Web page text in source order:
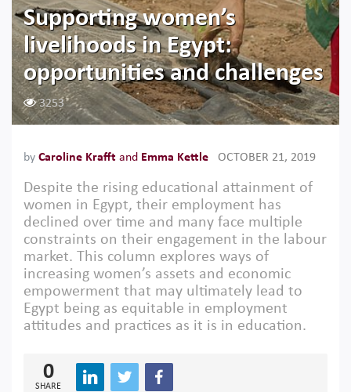
Supporting women’s
livelihoods in Egypt:
opportunities and challenges
3253
by Caroline Krafft and Emma Kettle OCTOBER 21, 2019
Despite the rising educational attainment of
women in Egypt, their employment has
declined over time and many face multiple
constraints on their engagement in the labour
market. This column explores ways of
increasing women’s assets and economic
empowerment that may ultimately lead to
Egypt being as equitable in employment
attitudes and practices as it is in education.
0
SHARE